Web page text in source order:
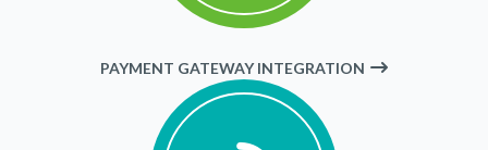
PAYMENT GATEWAY INTEGRATION